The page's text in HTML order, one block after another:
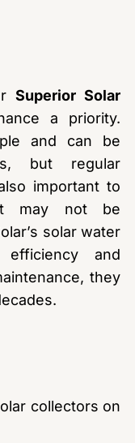
Superior Solar
a priority.
and can be
but regular
important to
may not be
solar water
and
they
collectors on